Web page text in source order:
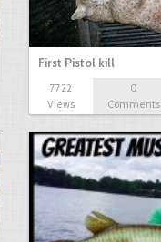
First Pistol kill
7722
Views
0
Comments